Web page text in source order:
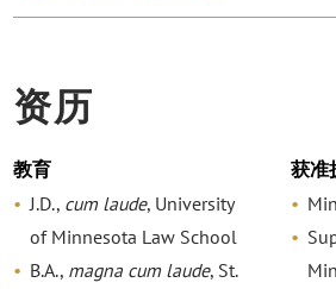
资历
教育
J.D., cum laude, University
of Minnesota Law School
B.A., magna cum laude, St.
获准